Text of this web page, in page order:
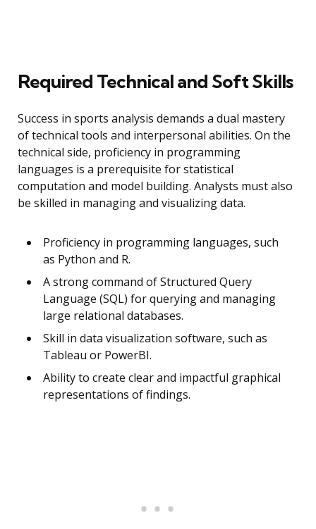
Required Technical and Soft Skills
Success in sports analysis demands a dual mastery
of technical tools and interpersonal abilities. On the
technical side, proficiency in programming
languages is a prerequisite for statistical
computation and model building. Analysts must also
be skilled in managing and visualizing data.
Proficiency in programming languages, such
as Python and R.
A strong command of Structured Query
Language (SQL) for querying and managing
large relational databases.
Skill in data visualization software, such as
Tableau or PowerBI.
Ability to create clear and impactful graphical
representations of findings.